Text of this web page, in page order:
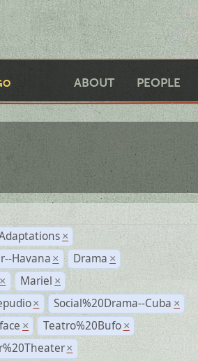
ABOUT PEOPLE
×
Havana × Drama ×
× Mariel ×
× Social%20Drama--Cuba ×
× Teatro%20Bufo ×
×